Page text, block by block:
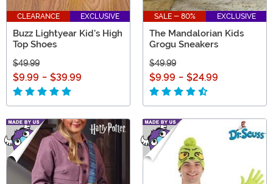
CLEARANCE EXCLUSIVE
Buzz Lightyear Kid's High
Top Shoes
$49.99
$9.99 - $39.99
SALE - 80% EXCLUSIVE
The Mandalorian Kids
Grogu Sneakers
$49.99
$9.99 - $24.99